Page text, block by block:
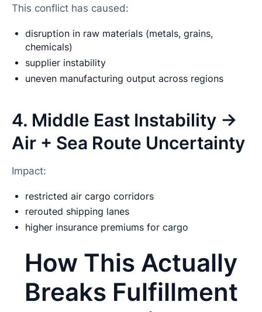
This conflict has caused:
disruption in raw materials (metals, grains,
chemicals)
supplier instability
uneven manufacturing output across regions
4. Middle East Instability →
Air + Sea Route Uncertainty
Impact:
restricted air cargo corridors
rerouted shipping lanes
higher insurance premiums for cargo
How This Actually
Breaks Fulfillment